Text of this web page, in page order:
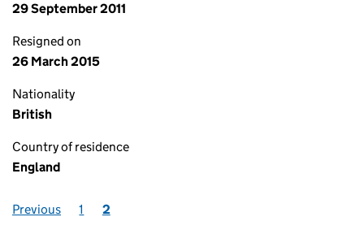
29 September 2011
Resigned on
26 March 2015
Nationality
British
Country of residence
England
Previous 1 2